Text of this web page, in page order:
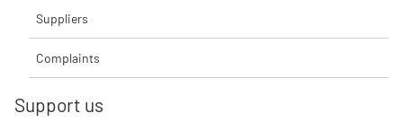
Suppliers
Complaints
Support us